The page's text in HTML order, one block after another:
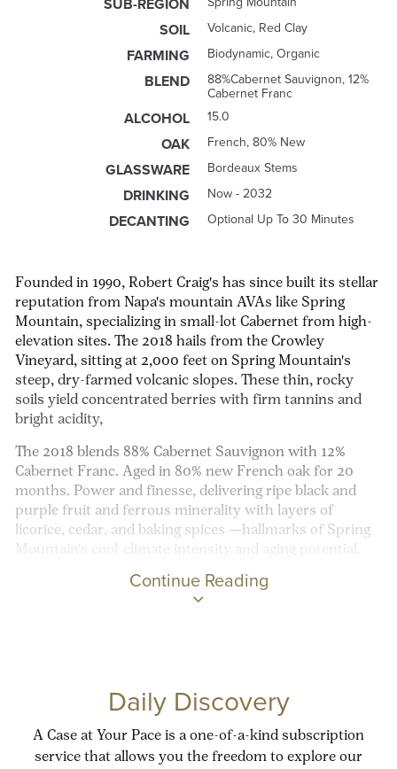
Founded in 1990, Robert Craig's has since built its stellar
reputation from Napa's mountain AVAs like Spring
Mountain, specializing in small-lot Cabernet from high-
elevation sites. The 2018 hails from the Crowley
Vineyard, sitting at 2,000 feet on Spring Mountain's
steep, dry-farmed volcanic slopes. These thin, rocky
soils yield concentrated berries with firm tannins and
bright acidity,
The 2018 blends 88% Cabernet Sauvignon with 12%
Cabernet Franc. Aged in 80% new French oak for 20
months. Power and finesse, delivering ripe black and
purple fruit and ferrous minerality with layers of
licorice, cedar, and baking spices —hallmarks of Spring
Mountain's cool-climate intensity and aging potential.
Continue Reading
SOIL Volcanic, Red Clay
FARMING Biodynamic, Organic
BLEND 88%Cabernet Sauvignon, 12%
Cabernet Franc
ALCOHOL 15.0
OAK French, 80% New
GLASSWARE Bordeaux Stems
DRINKING Now - 2032
DECANTING Optional Up To 30 Minutes
Daily Discovery
A Case at Your Pace is a one-of-a-kind subscription
service that allows you the freedom to explore our